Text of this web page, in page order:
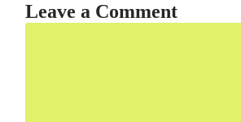
Leave a Comment